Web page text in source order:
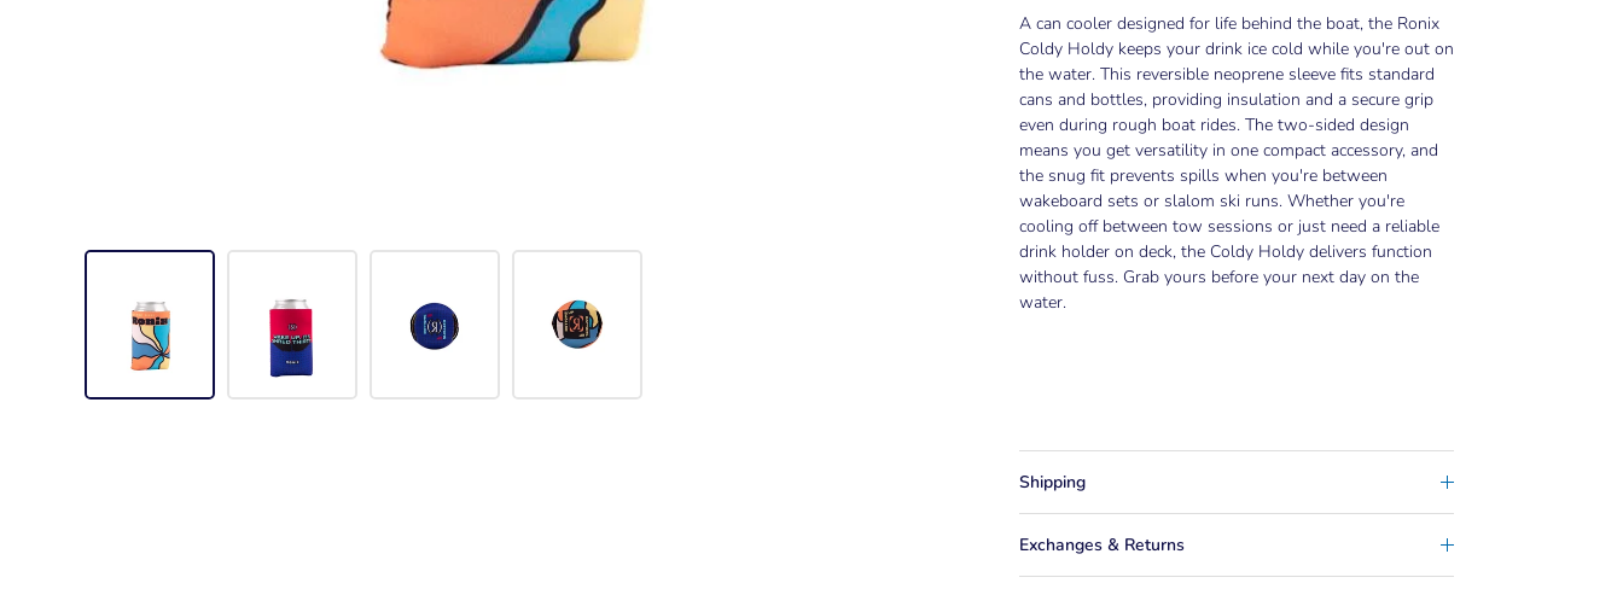
A can cooler designed for life behind the boat, the Ronix
Coldy Holdy keeps your drink ice cold while you're out on
the water. This reversible neoprene sleeve fits standard
cans and bottles, providing insulation and a secure grip
even during rough boat rides. The two-sided design
means you get versatility in one compact accessory, and
the snug fit prevents spills when you're between
wakeboard sets or slalom ski runs. Whether you're
cooling off between tow sessions or just need a reliable
drink holder on deck, the Coldy Holdy delivers function
without fuss. Grab yours before your next day on the
water.
Shipping
Exchanges & Returns